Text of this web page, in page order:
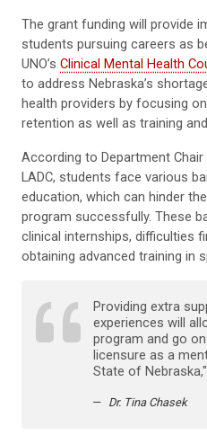
The grant funding will provide
students pursuing careers as
UNO’s Clinical Mental Health
to address Nebraska’s
health providers by focusing
retention as well as training
According to Department Chair
LADC, students face various
education, which can hinder
program successfully. These
clinical internships, difficulties
obtaining advanced training in
Providing extra
experiences will
program and go
licensure as a
State of Nebraska,"
Dr. Tina Chasek